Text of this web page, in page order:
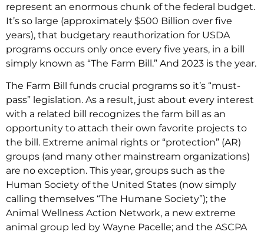
represent an enormous chunk of the federal budget.
It’s so large (approximately $500 Billion over five
years), that budgetary reauthorization for USDA
programs occurs only once every five years, in a bill
simply known as “The Farm Bill.” And 2023 is the year.
The Farm Bill funds crucial programs so it’s “must-
pass” legislation. As a result, just about every interest
with a related bill recognizes the farm bill as an
opportunity to attach their own favorite projects to
the bill. Extreme animal rights or “protection” (AR)
groups (and many other mainstream organizations)
are no exception. This year, groups such as the
Human Society of the United States (now simply
calling themselves “The Humane Society”); the
Animal Wellness Action Network, a new extreme
animal group led by Wayne Pacelle; and the ASCPA